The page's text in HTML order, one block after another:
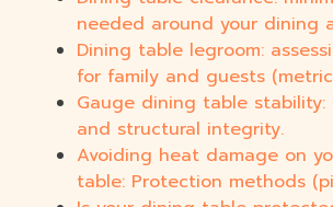
needed around your dining
Dining table legroom:
for family and guests
Gauge dining table stability:
and structural integrity.
Avoiding heat damage on
table: Protection methods